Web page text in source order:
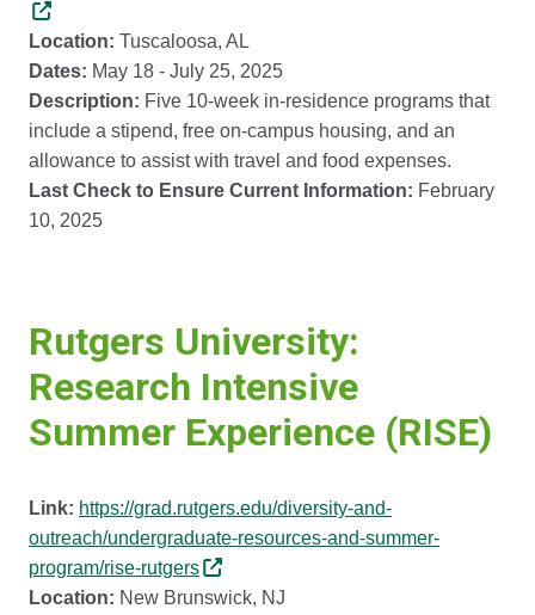
Location: Tuscaloosa, AL
Dates: May 18 - July 25, 2025
Description: Five 10-week in-residence programs that
include a stipend, free on-campus housing, and an
allowance to assist with travel and food expenses.
Last Check to Ensure Current Information: February
10, 2025
Rutgers University:
Research Intensive
Summer Experience (RISE)
Link: https://grad.rutgers.edu/diversity-and-
outreach/undergraduate-resources-and-summer-
program/rise-rutgers
Location: New Brunswick, NJ